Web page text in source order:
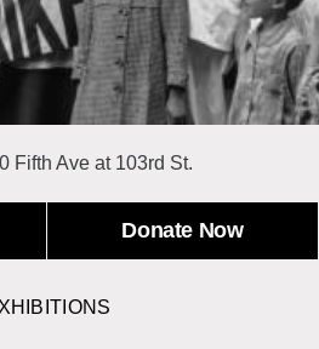
Fifth Ave at 103rd St.
Donate Now